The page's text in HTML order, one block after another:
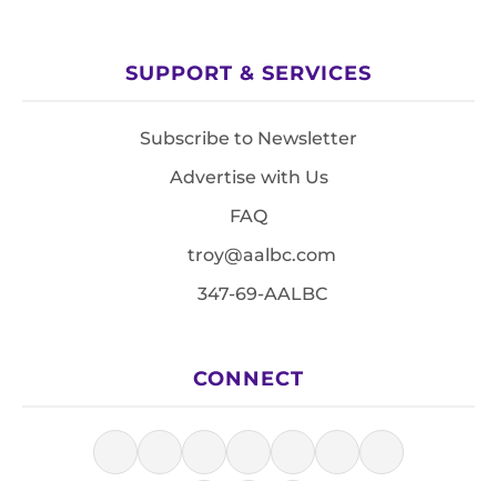
SUPPORT & SERVICES
Subscribe to Newsletter
Advertise with Us
FAQ
troy@aalbc.com
347-69-AALBC
CONNECT